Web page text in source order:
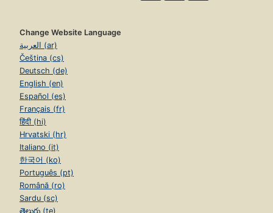
Change Website Language
العربية (ar)
Čeština (cs)
Deutsch (de)
English (en)
Español (es)
Français (fr)
हिंदी (hi)
Hrvatski (hr)
Italiano (it)
한국어 (ko)
Português (pt)
Română (ro)
Sardu (sc)
తెలుగు (te)